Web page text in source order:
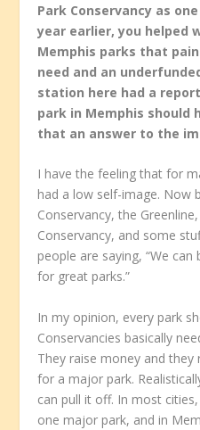
Park Conservancy as
year earlier, you helped
Memphis parks that
need and an
station here had a
park in Memphis should
that an answer to the
I have the feeling that for
had a low self-image. Now
Conservancy, the
Conservancy, and some
people are saying, “We
for great parks.”
In my opinion, every park
Conservancies basically
They raise money and they
for a major park.
can pull it off. In most
one major park, and in